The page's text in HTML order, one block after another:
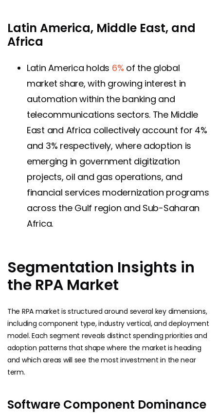
Latin America, Middle East, and
Africa
Latin America holds 6% of the global
market share, with growing interest in
automation within the banking and
telecommunications sectors. The Middle
East and Africa collectively account for 4%
and 3% respectively, where adoption is
emerging in government digitization
projects, oil and gas operations, and
financial services modernization programs
across the Gulf region and Sub-Saharan
Africa.
Segmentation Insights in
the RPA Market
The RPA market is structured around several key dimensions,
including component type, industry vertical, and deployment
model. Each segment reveals distinct spending priorities and
adoption patterns that shape where the market is heading
and which areas will see the most investment in the near
term.
Software Component Dominance